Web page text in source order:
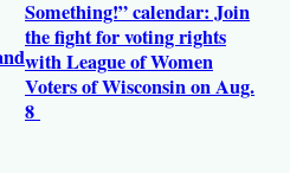
Something!” calendar: Join
the fight for voting rights
with League of Women
Voters of Wisconsin on Aug.
8